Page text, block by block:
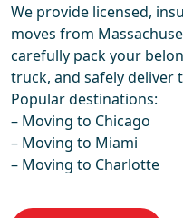
We provide licensed,
moves from
carefully pack your
truck, and safely deliver
Popular destinations:
– Moving to Chicago
– Moving to Miami
– Moving to Charlotte